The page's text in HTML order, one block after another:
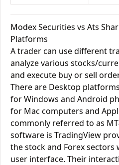
Modex Securities vs Ats
Platforms
A trader can use different
analyze various stocks/
and execute buy or sell
There are Desktop
for Windows and Android
for Mac computers and
commonly referred to as
software is TradingView
the stock and Forex
user interface. Their